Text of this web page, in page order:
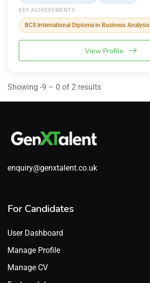
KEY ACHIEVEMENTS
BCS International Diploma in Business Analysis
View Profile
Showing -9 – 0 of 2 results
enquiry@genxtalent.co.uk
For Candidates
User Dashboard
Manage Profile
Manage CV